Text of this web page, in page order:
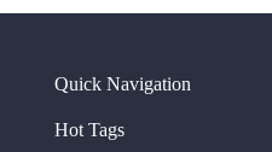
Quick Navigation
Hot Tags